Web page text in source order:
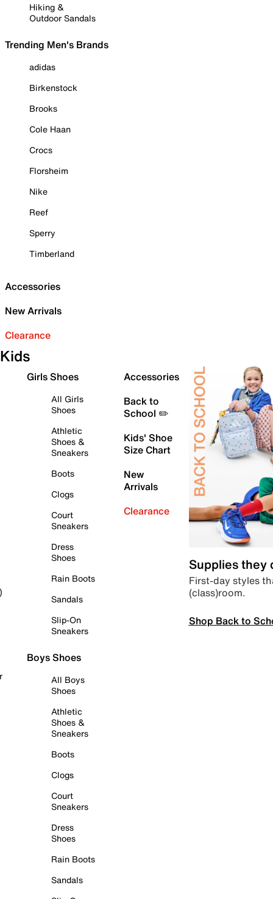
Hiking &
Outdoor Sandals
Trending Men's Brands
adidas
Birkenstock
Brooks
Cole Haan
Crocs
Florsheim
Nike
Reef
Sperry
Timberland
Accessories
New Arrivals
Clearance
Kids
Girls Shoes
All Girls
Shoes
Athletic
Shoes &
Sneakers
Boots
Clogs
Court
Sneakers
Dress
Shoes
Rain Boots
Sandals
Slip-On
Sneakers
Boys Shoes
All Boys
Shoes
Athletic
Shoes &
Sneakers
Boots
Clogs
Court
Sneakers
Dress
Shoes
Rain Boots
Sandals
Accessories
Back to
School ✏️
Kids' Shoe
Size Chart
New
Arrivals
Clearance
Supplies they
First-day styles
(class)room.
Shop Back to